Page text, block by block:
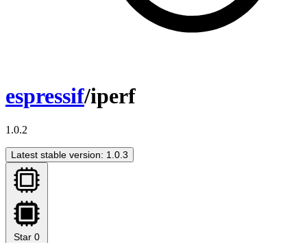
espressif/iperf
1.0.2
Latest stable version: 1.0.3
Star 0